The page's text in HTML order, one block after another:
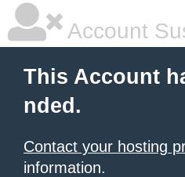
Account
This Account
nded.
Contact your hosting
information.